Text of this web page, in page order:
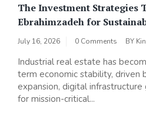
The Investment Strategies
Ebrahimzadeh for
July 16, 2026 0 Comments BY
Industrial real estate has
term economic stability, driven
expansion, digital
for mission-critical...